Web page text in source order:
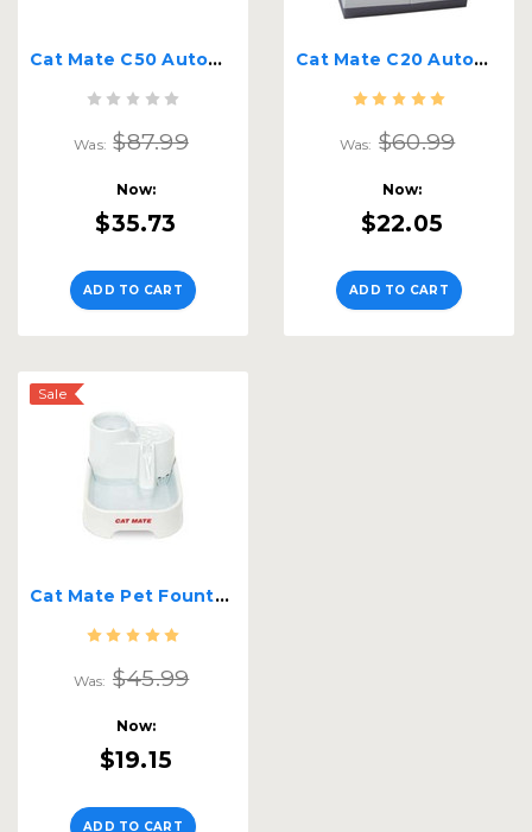
Cat Mate C50 Automatic Feeder
Was: $87.99
Now:
$35.73
ADD TO CART
Cat Mate C20 Automatic Feeder
Was: $60.99
Now:
$22.05
ADD TO CART
Sale
Cat Mate Pet Fountain
Was: $45.99
Now:
$19.15
ADD TO CART